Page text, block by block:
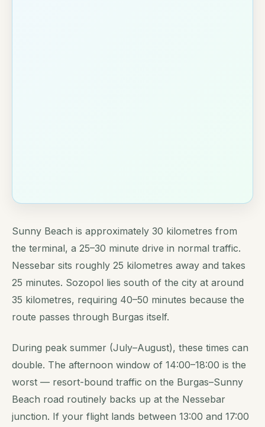
Sunny Beach is approximately 30 kilometres from
the terminal, a 25–30 minute drive in normal traffic.
Nessebar sits roughly 25 kilometres away and takes
25 minutes. Sozopol lies south of the city at around
35 kilometres, requiring 40–50 minutes because the
route passes through Burgas itself.
During peak summer (July–August), these times can
double. The afternoon window of 14:00–18:00 is the
worst — resort-bound traffic on the Burgas–Sunny
Beach road routinely backs up at the Nessebar
junction. If your flight lands between 13:00 and 17:00